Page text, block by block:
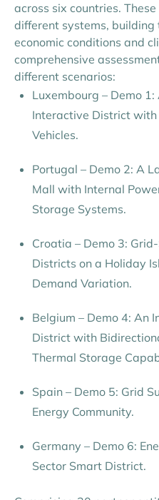
across six countries.
different systems, building
economic conditions and
comprehensive
different scenarios:
Luxembourg – Demo
Interactive District with
Vehicles.
Portugal – Demo 2: A
Mall with Internal
Storage Systems.
Croatia – Demo 3:
Districts on a Holiday
Demand Variation.
Belgium – Demo 4: An
District with
Thermal Storage
Spain – Demo 5: Grid
Energy Community.
Germany – Demo 6:
Sector Smart District.